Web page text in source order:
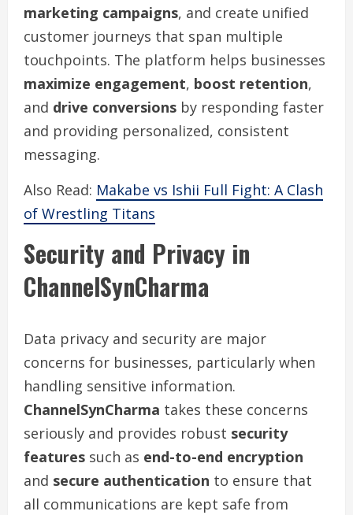
marketing campaigns, and create unified
customer journeys that span multiple
touchpoints. The platform helps businesses
maximize engagement, boost retention,
and drive conversions by responding faster
and providing personalized, consistent
messaging.
Also Read: Makabe vs Ishii Full Fight: A Clash
of Wrestling Titans
Security and Privacy in
ChannelSynCharma
Data privacy and security are major
concerns for businesses, particularly when
handling sensitive information.
ChannelSynCharma takes these concerns
seriously and provides robust security
features such as end-to-end encryption
and secure authentication to ensure that
all communications are kept safe from